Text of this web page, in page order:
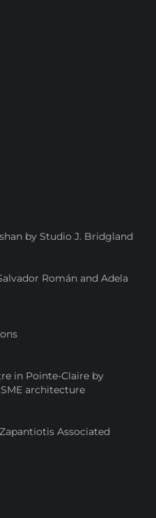
by Studio J. Bridgland
Román and Adela
in Pointe-Claire by
architecture
Associated